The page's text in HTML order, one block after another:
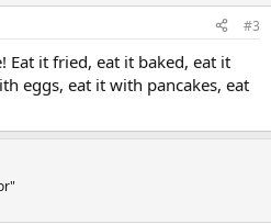
#3
Eat it fried, eat it baked, eat it
eggs, eat it with pancakes, eat